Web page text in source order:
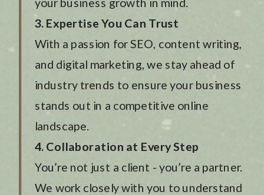
3. Expertise You Can Trust
With a passion for SEO, content writing,
and digital marketing, we stay ahead of
industry trends to ensure your business
stands out in a competitive online
landscape.
4. Collaboration at Every Step
You’re not just a client - you’re a partner.
We work closely with you to understand